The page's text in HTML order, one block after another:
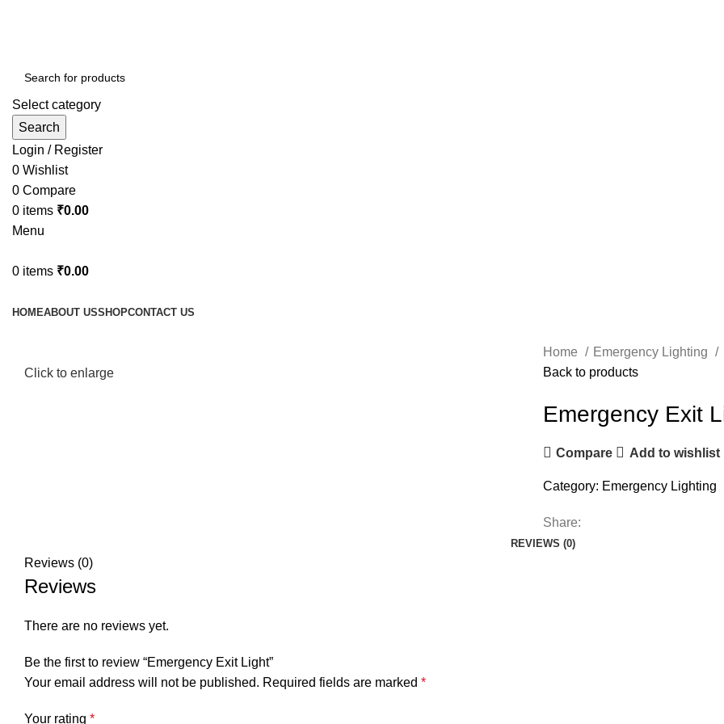
Select category
Search
Login / Register
0 Wishlist
0 Compare
0 items ₹0.00
Menu
0 items ₹0.00
HOMEABOUT USSHOPCONTACT US
Click to enlarge
Home Emergency Lighting
Back to products
Emergency Exit
Compare Add to wishlist
Category: Emergency Lighting
Share:
REVIEWS (0)
Reviews (0)
Reviews
There are no reviews yet.
Be the first to review “Emergency Exit Light”
Your email address will not be published. Required fields are marked *
Your rating *